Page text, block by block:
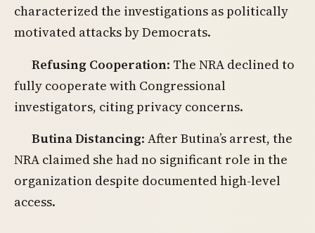
characterized the investigations as politically
motivated attacks by Democrats.
Refusing Cooperation: The NRA declined to
fully cooperate with Congressional
investigators, citing privacy concerns.
Butina Distancing: After Butina’s arrest, the
NRA claimed she had no significant role in the
organization despite documented high-level
access.